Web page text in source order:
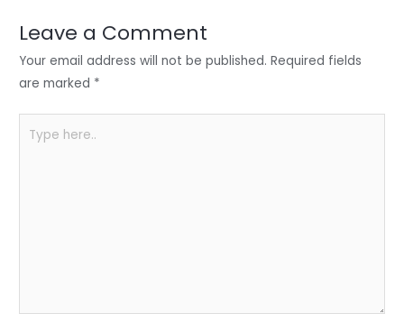
n o
o
p
p
Leave a Comment
Your email address will not be published. Required fields
are marked *
here..